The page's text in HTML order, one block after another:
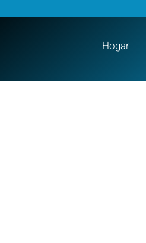
Hogar